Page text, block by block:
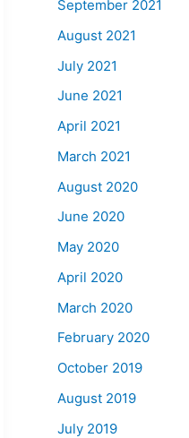
September 2021
August 2021
July 2021
June 2021
April 2021
March 2021
August 2020
June 2020
May 2020
April 2020
March 2020
February 2020
October 2019
August 2019
July 2019